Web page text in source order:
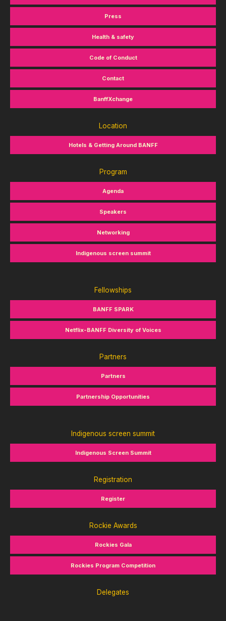
Press
Health & safety
Code of Conduct
Contact
BanffXchange
Location
Hotels & Getting Around BANFF
Program
Agenda
Speakers
Networking
Indigenous screen summit
Fellowships
BANFF SPARK
Netflix-BANFF Diversity of Voices
Partners
Partners
Partnership Opportunities
Indigenous screen summit
Indigenous Screen Summit
Registration
Register
Rockie Awards
Rockies Gala
Rockies Program Competition
Delegates